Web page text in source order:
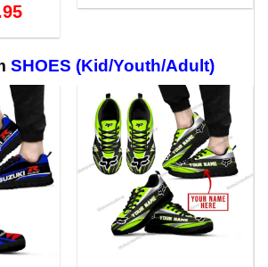
price
$65.95.
$50.00.
$42.95.
SHOES (Kid/Youth/Adult)